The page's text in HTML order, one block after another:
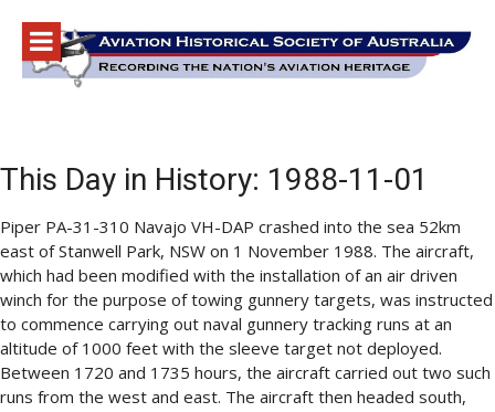
content
This Day in History: 1988-11-01
Piper PA-31-310 Navajo VH-DAP crashed into the sea 52km
east of Stanwell Park, NSW on 1 November 1988. The aircraft,
which had been modified with the installation of an air driven
winch for the purpose of towing gunnery targets, was instructed
to commence carrying out naval gunnery tracking runs at an
altitude of 1000 feet with the sleeve target not deployed.
Between 1720 and 1735 hours, the aircraft carried out two such
runs from the west and east. The aircraft then headed south,